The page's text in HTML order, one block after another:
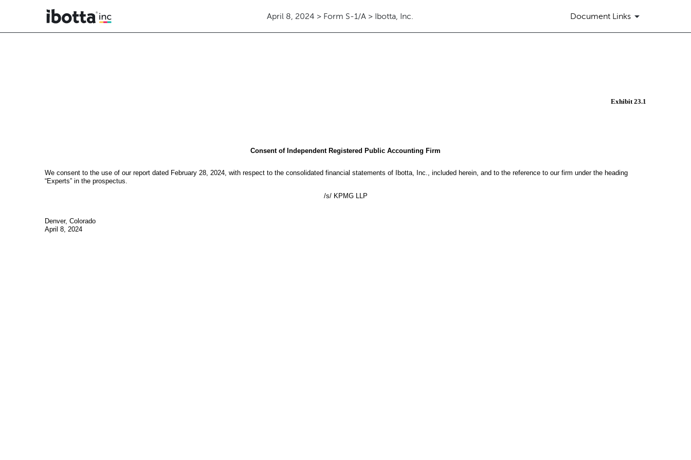
April 8, 2024 > Form S-1/A > Ibotta, Inc. Document Links
Exhibit 23.1
Consent of Independent Registered Public Accounting Firm
We consent to the use of our report dated February 28, 2024, with respect to the consolidated financial statements of Ibotta, Inc., included herein, and to the reference to our firm under the heading
“Experts” in the prospectus.
/s/ KPMG LLP
Denver, Colorado
April 8, 2024